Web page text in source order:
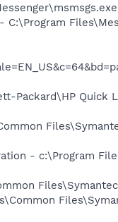
C:\Program
Packard\HP Quick
- c:\Program